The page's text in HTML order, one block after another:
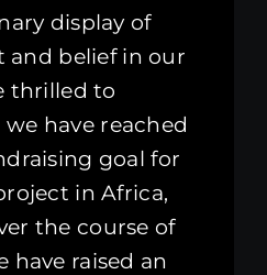
display of
and belief in our
thrilled to
have reached
goal for
in Africa,
the course of
have raised an